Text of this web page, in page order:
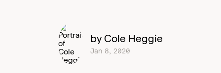
by Cole Heggie
Jan 8, 2020